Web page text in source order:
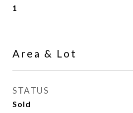
1
Area & Lot
STATUS
Sold